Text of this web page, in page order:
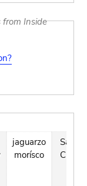
from Inside
jaguarzo
morísco
Salvia
Cistus